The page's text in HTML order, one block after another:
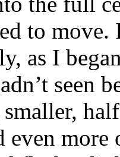
to
as I
seen
even